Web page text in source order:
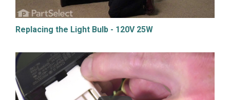
Replacing the Light Bulb - 120V 25W